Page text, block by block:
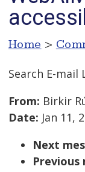
Home >
Search E-mail
From: Birkir
Date: Jan 11,
Next
Previous